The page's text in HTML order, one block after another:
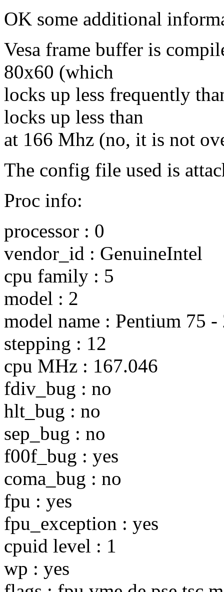
OK some additional
Vesa frame buffer is
80x60 (which
locks up less frequently
locks up less than
at 166 Mhz (no, it is not
The config file used is
Proc info:
processor : 0
vendor_id : GenuineIntel
cpu family : 5
model : 2
model name : Pentium 75 -
stepping : 12
cpu MHz : 167.046
fdiv_bug : no
hlt_bug : no
sep_bug : no
f00f_bug : yes
coma_bug : no
fpu : yes
fpu_exception : yes
cpuid level : 1
wp : yes